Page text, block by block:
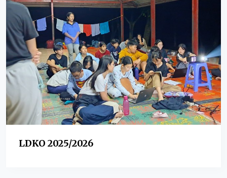
LDKO 2025/2026